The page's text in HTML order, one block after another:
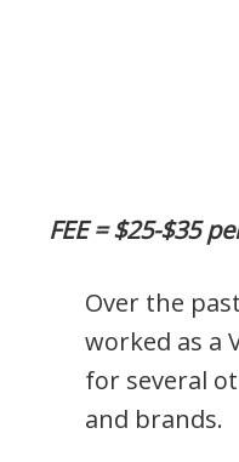
FEE = $25-$35
Over the
worked as a
for several
and brands.